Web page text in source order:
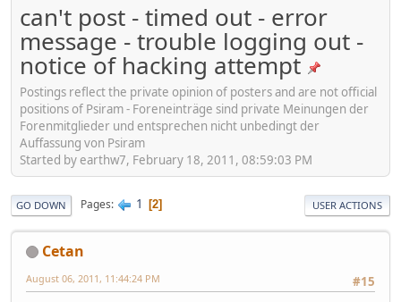
can't post - timed out - error
message - trouble logging out -
notice of hacking attempt
Postings reflect the private opinion of posters and are not official
positions of Psiram - Foreneinträge sind private Meinungen der
Forenmitglieder und entsprechen nicht unbedingt der
Auffassung von Psiram
Started by earthw7, February 18, 2011, 08:59:03 PM
GO DOWN Pages 1 2 USER ACTIONS
Cetan
#15
August 06, 2011, 11:44:24 PM